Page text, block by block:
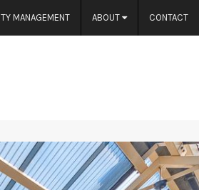
MANAGEMENT ABOUT CONTACT